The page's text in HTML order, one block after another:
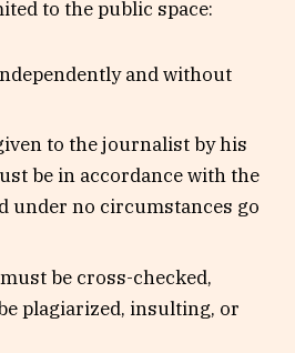
to the public space:
and without
to the journalist by his
be in accordance with the
under no circumstances go
be cross-checked,
plagiarized, insulting, or